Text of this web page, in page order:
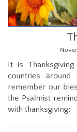
It is
countries
remember our
the Psalmist
with thanksgiving;